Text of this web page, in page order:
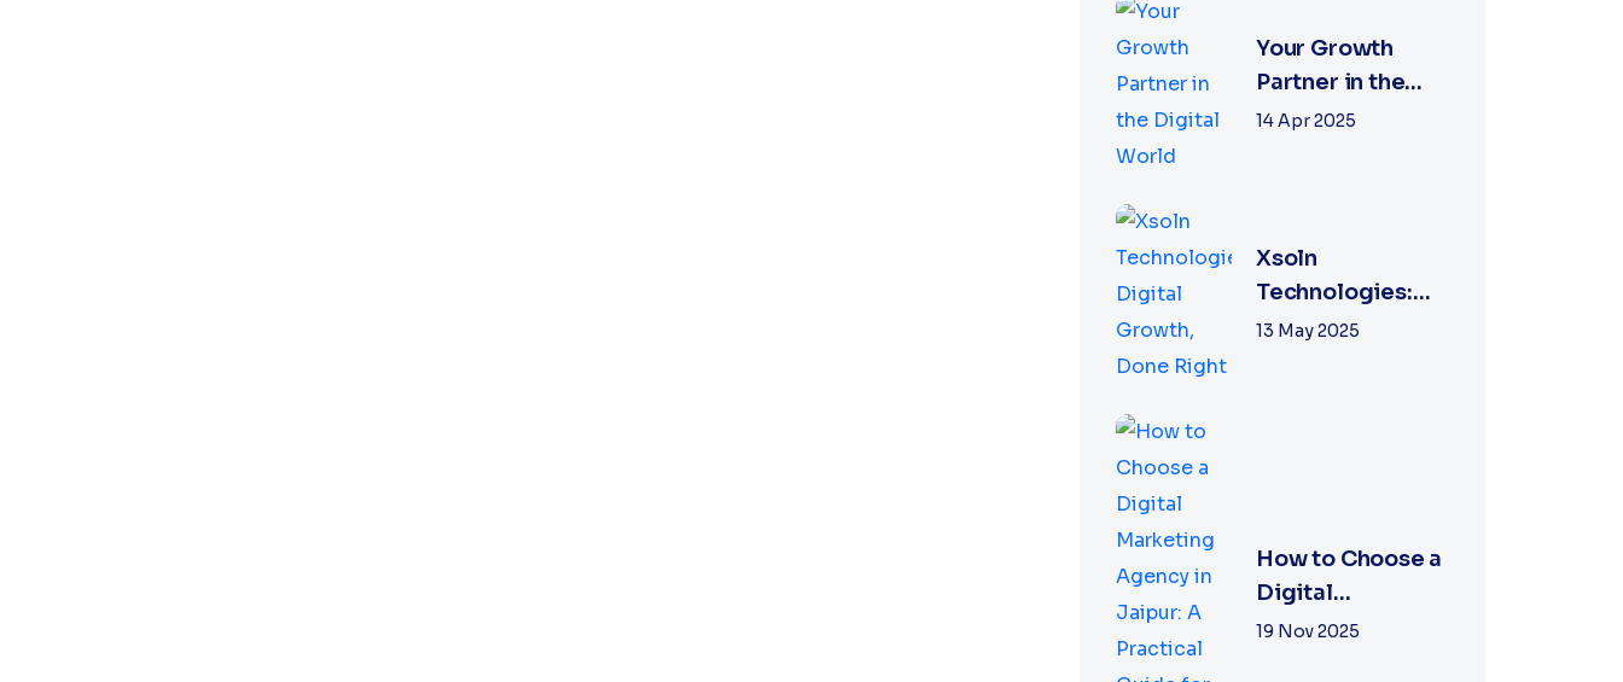
Your Growth
Partner in the
Digital World
14 Apr 2025
Xsoln
Technologies:
Digital Growth,
13 May 2025
How to Choose a
Digital
Marketing
19 Nov 2025